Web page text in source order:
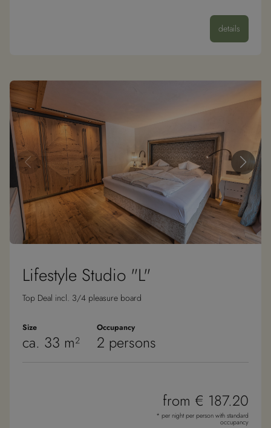
details
Lifestyle Studio "L"
Top Deal incl. 3/4 pleasure board
Size
ca. 33 m²
Occupancy
2 persons
from € 187.20
* per night per person with standard
occupancy